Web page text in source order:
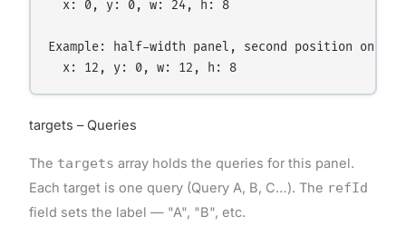
  x: 0, y: 0, w: 24, h: 8
Example: half-width panel, second position on
targets – Queries
The targets array holds the queries for this panel.
Each target is one query (Query A, B, C…). The refId
field sets the label — "A", "B", etc.